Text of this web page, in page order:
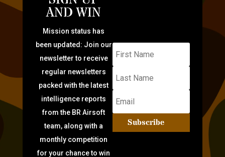
AND WIN
Mission status has
been updated: Join our
newsletter to receive
regular newsletters
packed with the latest
intelligence reports
from the BR Airsoft
team, along with a
monthly competition
for your chance to win
Subscribe